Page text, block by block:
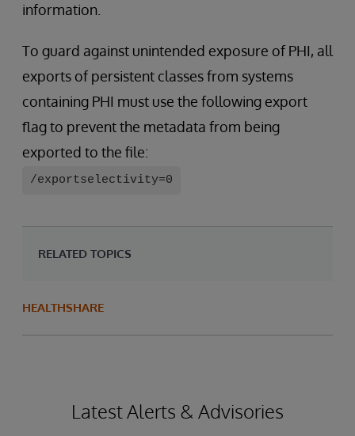
information.
To guard against unintended exposure of PHI, all
exports of persistent classes from systems
containing PHI must use the following export
flag to prevent the metadata from being
exported to the file:
/exportselectivity=0
RELATED TOPICS
HEALTHSHARE
Latest Alerts & Advisories